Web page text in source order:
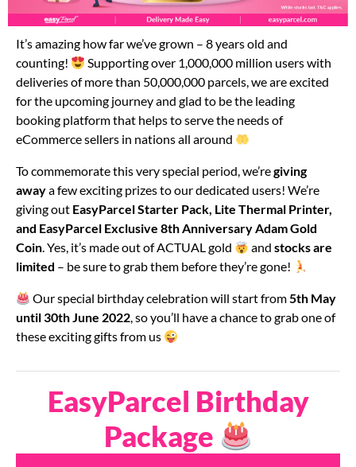
It’s amazing how far we’ve grown – 8 years old and
counting!
Supporting over 1,000,000 million users with
deliveries of more than 50,000,000 parcels, we are excited
for the upcoming journey and glad to be the leading
booking platform that helps to serve the needs of
eCommerce sellers in nations all around
To commemorate this very special period, we’regiving
awaya few exciting prizes to our dedicated users! We’re
giving out EasyParcelStarter Pack, Lite Thermal Printer,
and EasyParcel Exclusive 8th Anniversary Adam Gold
Coin. Yes, it’s made out of ACTUAL gold andstocks are
limited – be sure to grab them before they’re gone!
Our special birthday celebration will start from5th May
until 30th June 2022, so you’ll have a chance to grab one of
these exciting gifts from us
EasyParcel Birthday
Package